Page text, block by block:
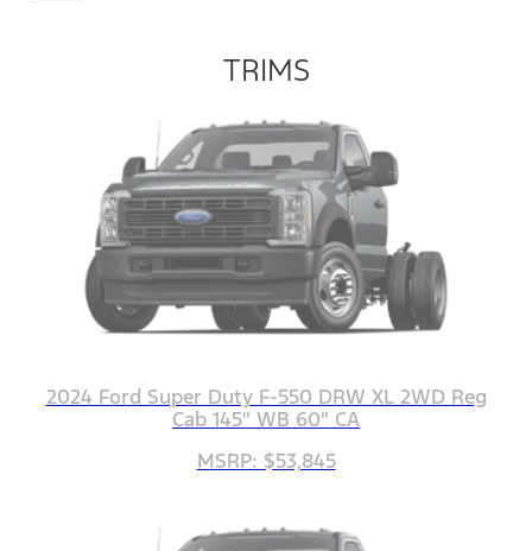
TRIMS
2024 Ford Super Duty F-550 DRW XL 2WD Reg
Cab 145" WB 60" CA
MSRP: $53,845